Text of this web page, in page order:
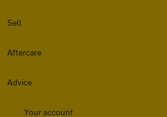
Sell
Aftercare
Advice
Your account